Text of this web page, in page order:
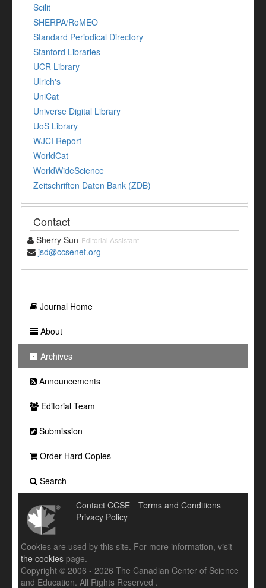
Scilit
SHERPA/RoMEO
Standard Periodical Directory
Stanford Libraries
UCR Library
Ulrich's
UniCat
Universe Digital Library
UoS Library
WJCI Report
WorldCat
WorldWideScience
Zeitschriften Daten Bank (ZDB)
Contact
Sherry Sun Editorial Assistant
jsd@ccsenet.org
Journal Home
About
Archives
Announcements
Editorial Team
Submission
Order Hard Copies
Search
Contact CCSE
Terms and Conditions
Privacy Policy
Cookies are used by this site. For more information, visit
the cookies page.
Copyright © 2006 - 2026 The Canadian Center of Science
and Education. All Rights Reserved .